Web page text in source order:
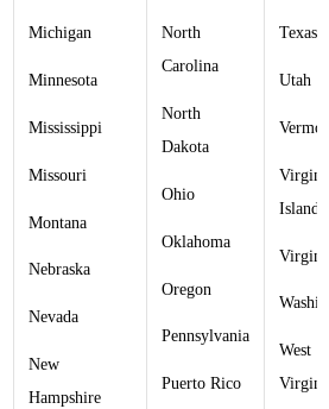
Michigan
Minnesota
Mississippi
Missouri
Montana
Nebraska
Nevada
New
Hampshire
North
Carolina
North
Dakota
Ohio
Oklahoma
Oregon
Pennsylvania
Puerto Rico
Texas
Utah
Virgin
Islands
West